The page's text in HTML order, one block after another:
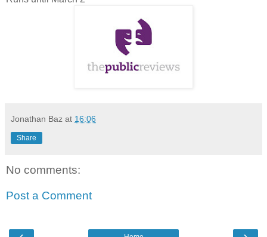
Jonathan Baz at 16:06
Share
No comments:
Post a Comment